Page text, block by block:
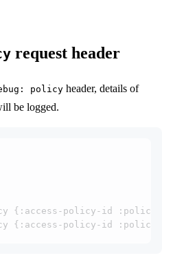
request header
policy header, details of
be logged.
{:access-policy-id
{:access-policy-id :policy-